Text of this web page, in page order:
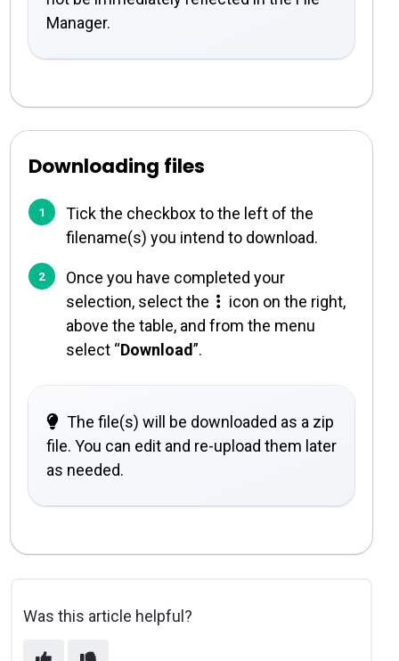
Manager.
Downloading files
Tick the checkbox to the left of the
filename(s) you intend to download.
Once you have completed your
selection, select the
icon on the right,
above the table, and from the menu
select “Download”.
The file(s) will be downloaded as a zip
file. You can edit and re-upload them later
as needed.
Was this article helpful?